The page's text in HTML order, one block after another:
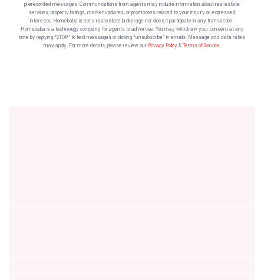
prerecorded messages. Communications from agents may include information about real estate
services, property listings, market updates, or promotions related to your inquiry or expressed
interests. Homebaba is not a real estate brokerage nor does it participate in any transaction.
Homebaba is a technology company for agents to advertise. You may withdraw your consent at any
time by replying “STOP” to text messages or clicking “unsubscribe” in emails. Message and data rates
may apply. For more details, please review our Privacy Policy & Terms of Service.